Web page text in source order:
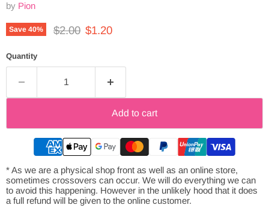
by Pion
Save 40% Original price
$2.00 Current price
$1.20
Quantity
Add to cart
* As we are a physical shop front as well as an online store,
sometimes crossovers can occur. We will do everything we can
to avoid this happening. However in the unlikely hood that it does
a full refund will be given to the online customer.